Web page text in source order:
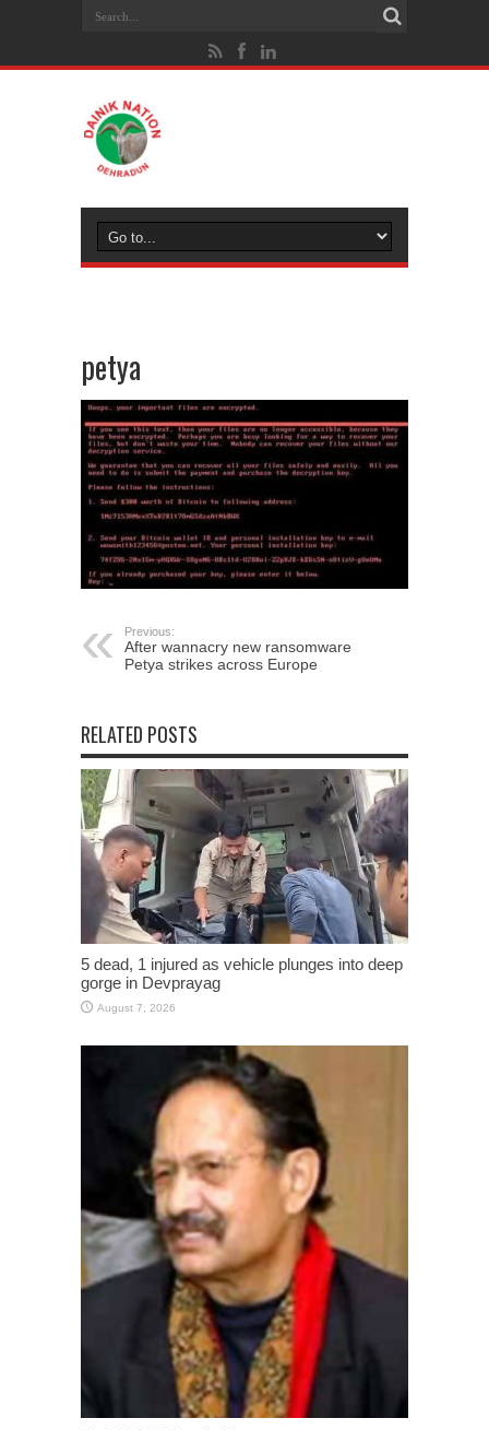
petya
Previous:
After wannacry new ransomware
Petya strikes across Europe
RELATED POSTS
5 dead, 1 injured as vehicle plunges into deep
gorge in Devprayag
August 7, 2026